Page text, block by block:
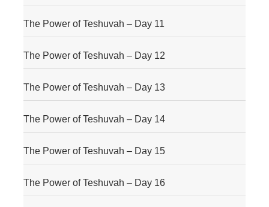
The Power of Teshuvah – Day 11
The Power of Teshuvah – Day 12
The Power of Teshuvah – Day 13
The Power of Teshuvah – Day 14
The Power of Teshuvah – Day 15
The Power of Teshuvah – Day 16